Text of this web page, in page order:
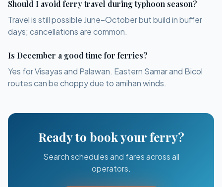
Should I avoid ferry travel during typhoon season?
Travel is still possible June–October but build in buffer
days; cancellations are common.
Is December a good time for ferries?
Yes for Visayas and Palawan. Eastern Samar and Bicol
routes can be choppy due to amihan winds.
Ready to book your ferry?
Search schedules and fares across all
operators.